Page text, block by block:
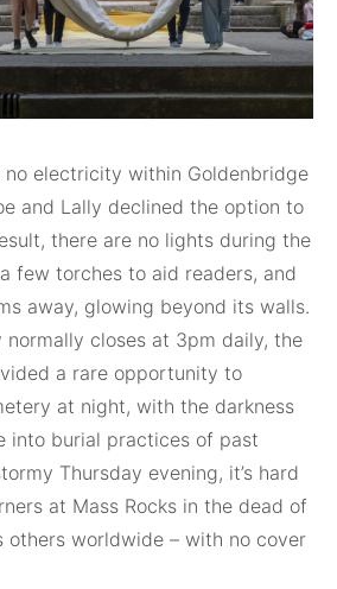
no electricity within Goldenbridge
and Lally declined the option to
there are no lights during the
few torches to aid readers, and
away, glowing beyond its walls.
normally closes at 3pm daily, the
a rare opportunity to
at night, with the darkness
into burial practices of past
Thursday evening, it’s hard
at Mass Rocks in the dead of
others worldwide – with no cover